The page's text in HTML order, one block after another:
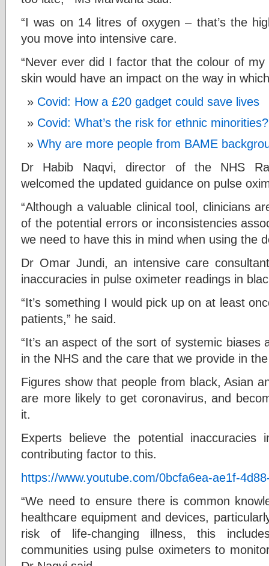
“I was on 14 litres of oxygen – that’s the
you move into intensive care.
“Never ever did I factor that the colour of
skin would have an impact on the way in
Covid: How a £20 gadget could save lives
Covid: What’s the risk for ethnic minorities?
Why are more people from BAME
Dr Habib Naqvi, director of the NHS
welcomed the updated guidance on pulse
“Although a valuable clinical tool, clinicians
of the potential errors or inconsistencies
we need to have this in mind when using the
Dr Omar Jundi, an intensive care
inaccuracies in pulse oximeter readings in
“It’s something I would pick up on at least
patients,” he said.
“It’s an aspect of the sort of systemic
in the NHS and the care that we provide in
Figures show that people from black, Asian
are more likely to get coronavirus, and
it.
Experts believe the potential
contributing factor to this.
https://www.youtube.com/0bcfa6ea-ae1f-
“We need to ensure there is common
healthcare equipment and devices,
risk of life-changing illness, this
communities using pulse oximeters to